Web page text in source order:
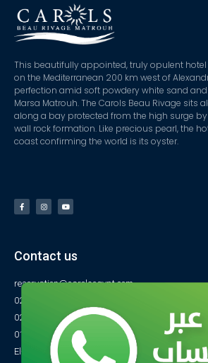
This beautifully appointed, truly opulent
on the Mediterranean 200 km west of
perfection amid soft powdery white sand
Marsa Matrouh. The Carols Beau Rivage sits
along a bay protected from the high surge
wall rock formation. Like precious pearl, the
coast confirming the world is its oyster.
Contact us
reservation@carolsegypt.com
0222687565
0222687585
01027770733
El-Obayed Bay – P.O Box 1 – Marsa Matrouh-